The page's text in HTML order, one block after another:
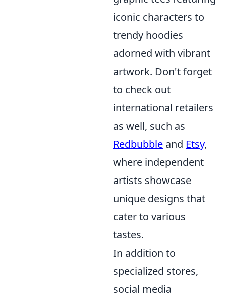
iconic characters to
trendy hoodies
adorned with vibrant
artwork. Don't forget
to check out
international retailers
as well, such as
Redbubble and Etsy,
where independent
artists showcase
unique designs that
cater to various
tastes.
In addition to
specialized stores,
social media